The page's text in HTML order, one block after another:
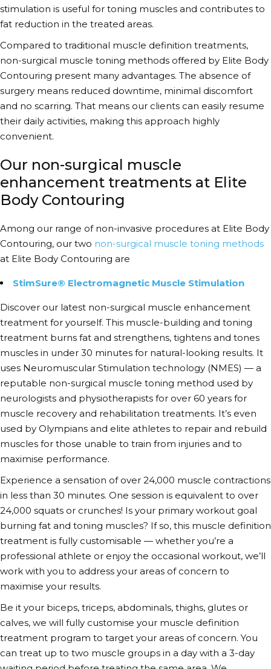
stimulation is useful for toning muscles and contributes to
fat reduction in the treated areas.
Compared to traditional muscle definition treatments,
non-surgical muscle toning methods offered by Elite Body
Contouring present many advantages. The absence of
surgery means reduced downtime, minimal discomfort
and no scarring. That means our clients can easily resume
their daily activities, making this approach highly
convenient.
Our non-surgical muscle
enhancement treatments at Elite
Body Contouring
Among our range of non-invasive procedures at Elite Body
Contouring, our two non-surgical muscle toning methods
at Elite Body Contouring are
StimSure® Electromagnetic Muscle Stimulation
Discover our latest non-surgical muscle enhancement
treatment for yourself. This muscle-building and toning
treatment burns fat and strengthens, tightens and tones
muscles in under 30 minutes for natural-looking results. It
uses Neuromuscular Stimulation technology (NMES) — a
reputable non-surgical muscle toning method used by
neurologists and physiotherapists for over 60 years for
muscle recovery and rehabilitation treatments. It’s even
used by Olympians and elite athletes to repair and rebuild
muscles for those unable to train from injuries and to
maximise performance.
Experience a sensation of over 24,000 muscle contractions
in less than 30 minutes. One session is equivalent to over
24,000 squats or crunches! Is your primary workout goal
burning fat and toning muscles? If so, this muscle definition
treatment is fully customisable — whether you’re a
professional athlete or enjoy the occasional workout, we’ll
work with you to address your areas of concern to
maximise your results.
Be it your biceps, triceps, abdominals, thighs, glutes or
calves, we will fully customise your muscle definition
treatment program to target your areas of concern. You
can treat up to two muscle groups in a day with a 3-day